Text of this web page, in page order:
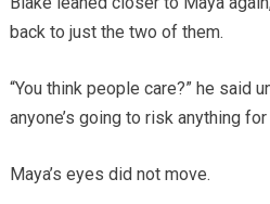
back to just the two of them.
“You think people care?” he said
anyone’s going to risk anything for
Maya’s eyes did not move.